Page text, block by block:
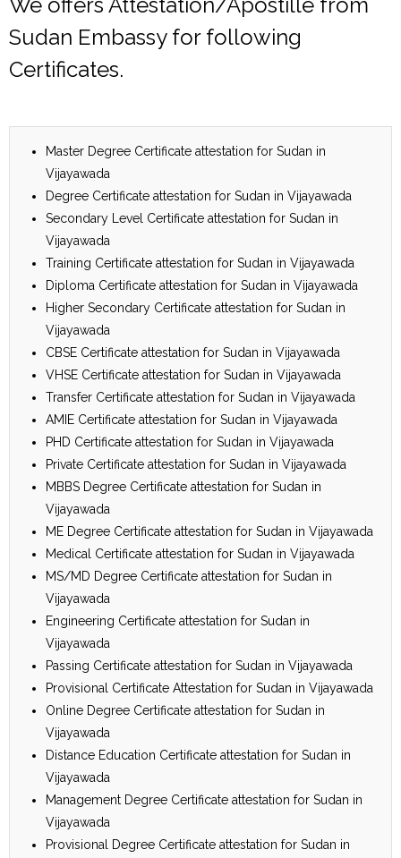
Sudan Embassy for following
Certificates.
Master Degree Certificate attestation for Sudan in
Vijayawada
Degree Certificate attestation for Sudan in Vijayawada
Secondary Level Certificate attestation for Sudan in
Vijayawada
Training Certificate attestation for Sudan in Vijayawada
Diploma Certificate attestation for Sudan in Vijayawada
Higher Secondary Certificate attestation for Sudan in
Vijayawada
CBSE Certificate attestation for Sudan in Vijayawada
VHSE Certificate attestation for Sudan in Vijayawada
Transfer Certificate attestation for Sudan in Vijayawada
AMIE Certificate attestation for Sudan in Vijayawada
PHD Certificate attestation for Sudan in Vijayawada
Private Certificate attestation for Sudan in Vijayawada
MBBS Degree Certificate attestation for Sudan in
Vijayawada
ME Degree Certificate attestation for Sudan in Vijayawada
Medical Certificate attestation for Sudan in Vijayawada
MS/MD Degree Certificate attestation for Sudan in
Vijayawada
Engineering Certificate attestation for Sudan in
Vijayawada
Passing Certificate attestation for Sudan in Vijayawada
Provisional Certificate Attestation for Sudan in Vijayawada
Online Degree Certificate attestation for Sudan in
Vijayawada
Distance Education Certificate attestation for Sudan in
Vijayawada
Management Degree Certificate attestation for Sudan in
Vijayawada
Provisional Degree Certificate attestation for Sudan in